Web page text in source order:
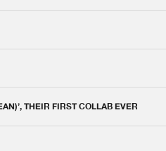
THEIR FIRST COLLAB EVER